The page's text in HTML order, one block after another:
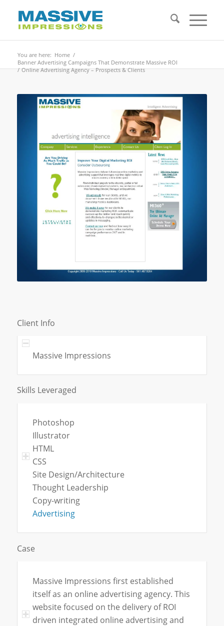
You are here: Home /
Banner Advertising Campaigns That Demonstrate Massive ROI
/ Online Advertising Agency – Prospects & Clients
Client Info
Massive Impressions
Skills Leveraged
Photoshop
Illustrator
HTML
CSS
Site Design/Architecture
Thought Leadership
Copy-writing
Advertising
Case
Massive Impressions first established
itself as an online advertising agency. This
website focused on the delivery of ROI
driven integrated online advertising and